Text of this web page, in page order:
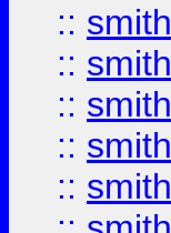
:: smith
:: smith
:: smith
:: smith
:: smith